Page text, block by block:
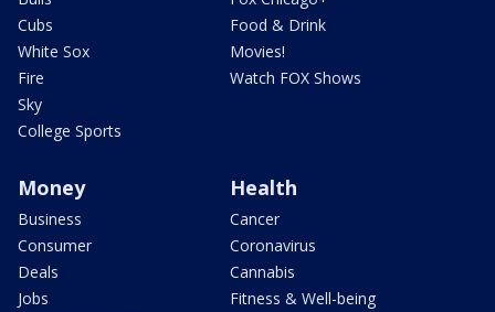
Cubs
White Sox
Fire
Sky
College Sports
Food & Drink
Movies!
Watch FOX Shows
Money
Business
Consumer
Deals
Jobs
Health
Cancer
Coronavirus
Cannabis
Fitness & Well-being